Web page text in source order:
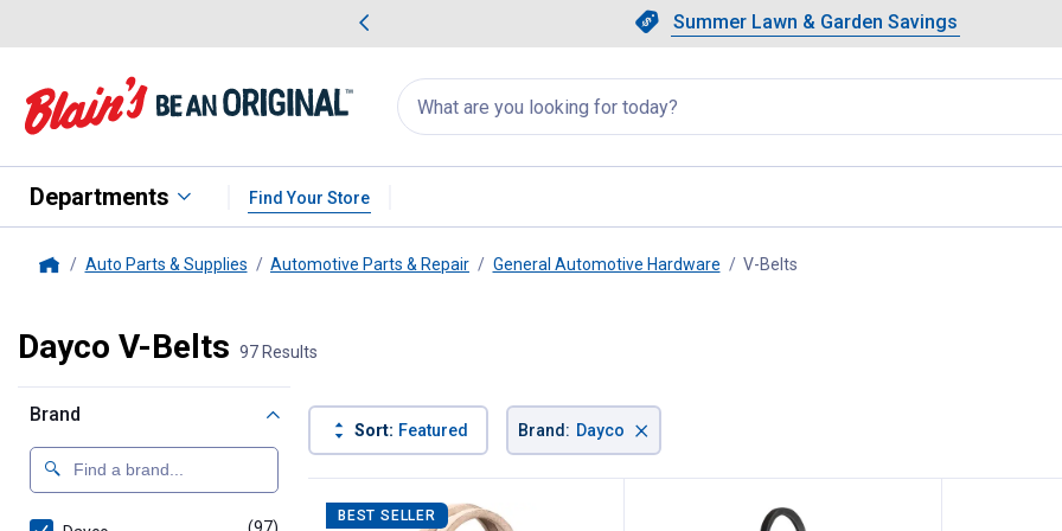
Slide 1 of 4.Summer Lawn & Garden Savings
Summer Lawn & Garden Savings
Showing slide 1 of 4: Summer
Search
for
products:
appear
Departments Find Your Store
Auto Parts & Supplies Automotive Parts & Repair General Automotive Hardware V-Belts
Dayco V-Belts 97 Results
Brand
Sort: Featured Brand: Dayco ×
Product List
BEST SELLER